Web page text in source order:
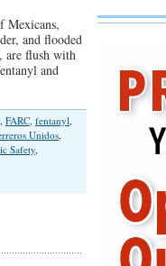
Mexicans,
and flooded
are flush with
and
, FARC, fentanyl,
Unidos,
Safety,